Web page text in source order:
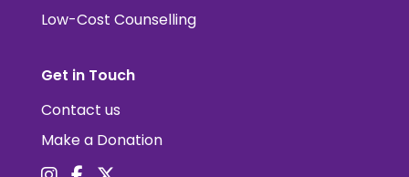
Low-Cost Counselling
Get in Touch
Contact us
Make a Donation